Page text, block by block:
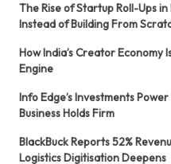
The Rise of Startup Roll-Ups
Instead of Building From
How India’s Creator
Engine
Info Edge’s Investments
Business Holds Firm
BlackBuck Reports 52%
Logistics Digitisation Deepens